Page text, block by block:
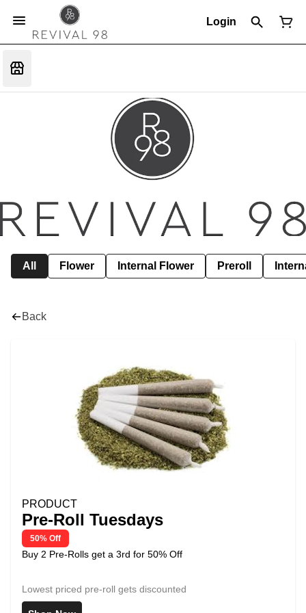
Login
All Flower Internal Flower Preroll
Back
PRODUCT
Pre-Roll Tuesdays
50% Off
Buy 2 Pre-Rolls get a 3rd for 50% Off
Lowest priced pre-roll gets discounted